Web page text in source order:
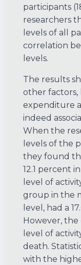
participants
researchers
levels of all
correlation
levels.
The results
other factors,
expenditure
indeed
When the
levels of the
they found
12.1 percent
level of
group in the
level, had a
However,
level of
death.
with the